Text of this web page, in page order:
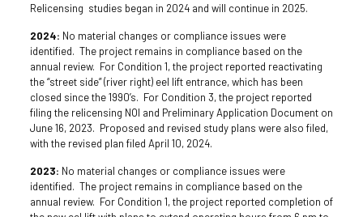
Relicensing studies began in 2024 and will continue in 2025.
2024: No material changes or compliance issues were
identified. The project remains in compliance based on the
annual review. For Condition 1, the project reported reactivating
the “street side” (river right) eel lift entrance, which has been
closed since the 1990’s. For Condition 3, the project reported
filing the relicensing NOI and Preliminary Application Document on
June 16, 2023. Proposed and revised study plans were also filed,
with the revised plan filed April 10, 2024.
2023: No material changes or compliance issues were
identified. The project remains in compliance based on the
annual review. For Condition 1, the project reported completion of